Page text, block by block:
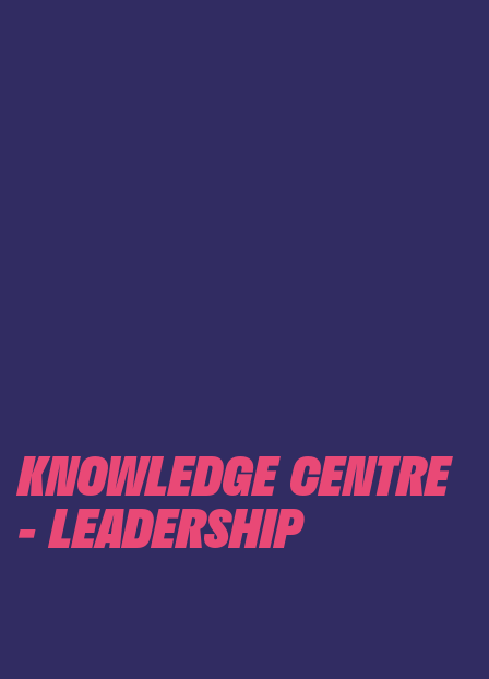
KNOWLEDGE CENTRE
- LEADERSHIP